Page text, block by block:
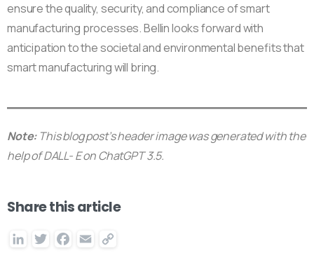
ensure the quality, security, and compliance of smart
manufacturing processes. Bellin looks forward with
anticipation to the societal and environmental benefits that
smart manufacturing will bring.
Note: This blog post’s header image was generated with the
help of DALL- E on ChatGPT 3.5.
Share this article
LinkedInTwitterFacebook
Email